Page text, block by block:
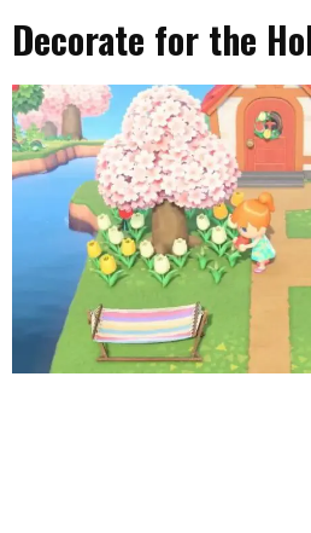
Decorate for the